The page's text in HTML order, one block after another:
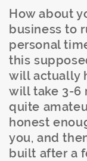
How about
business to
personal
this
will actually
will take 3-6
quite
honest
you, and
built after a